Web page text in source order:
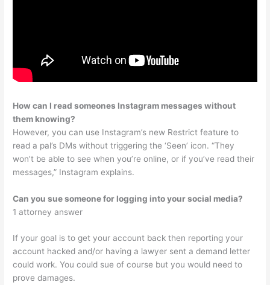
How can I read someones Instagram messages without
them knowing?
However, you can use Instagram’s new Restrict feature to
read a pal’s DMs without triggering the ‘Seen’ icon. “They
won’t be able to see when you’re online, or if you’ve read their
messages,” Instagram explains.
Can you sue someone for logging into your social media?
1 attorney answer
If your goal is to get your account back then reporting your
account hacked and/or having a lawyer sent a demand letter
could work. You could sue of course but you would need to
prove damages.